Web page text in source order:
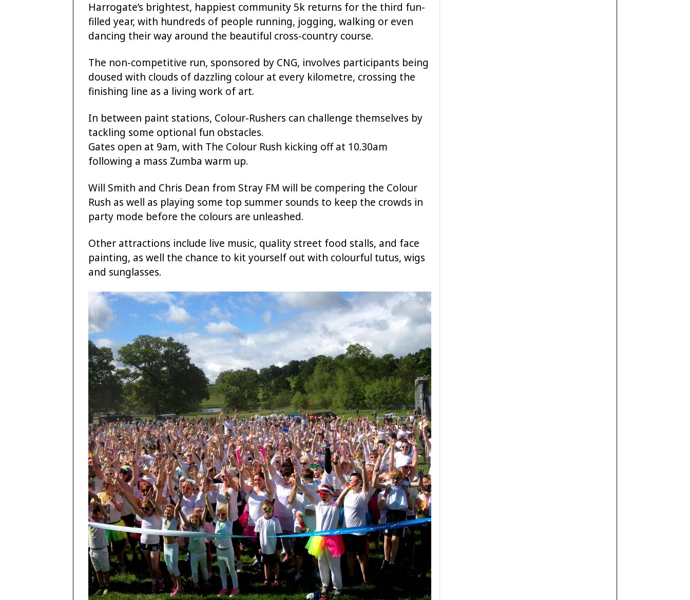
Harrogate’s brightest, happiest community 5k returns for the third fun-
filled year, with hundreds of people running, jogging, walking or even
dancing their way around the beautiful cross-country course.
The non-competitive run, sponsored by CNG, involves participants being
doused with clouds of dazzling colour at every kilometre, crossing the
finishing line as a living work of art.
In between paint stations, Colour-Rushers can challenge themselves by
tackling some optional fun obstacles.
Gates open at 9am, with The Colour Rush kicking off at 10.30am
following a mass Zumba warm up.
Will Smith and Chris Dean from Stray FM will be compering the Colour
Rush as well as playing some top summer sounds to keep the crowds in
party mode before the colours are unleashed.
Other attractions include live music, quality street food stalls, and face
painting, as well the chance to kit yourself out with colourful tutus, wigs
and sunglasses.